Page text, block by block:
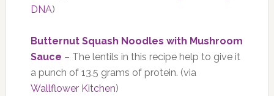
DNA)
Butternut Squash Noodles with Mushroom
Sauce – The lentils in this recipe help to give it
a punch of 13.5 grams of protein. (via
Wallflower Kitchen)